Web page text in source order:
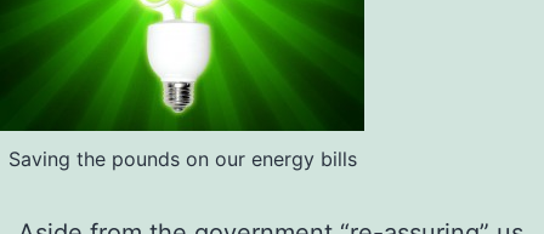
Saving the pounds on our energy bills